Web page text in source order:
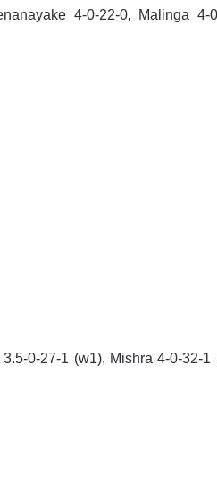
4-0-22-0, Malinga 4-
0-27-1 (w1), Mishra 4-0-32-1